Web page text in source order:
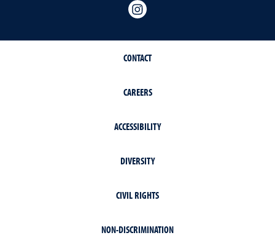
CONTACT
CAREERS
ACCESSIBILITY
DIVERSITY
CIVIL RIGHTS
NON-DISCRIMINATION